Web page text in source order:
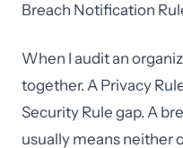
Breach Notification
When I audit an
together. A Privacy
Security Rule gap. A
usually means neither